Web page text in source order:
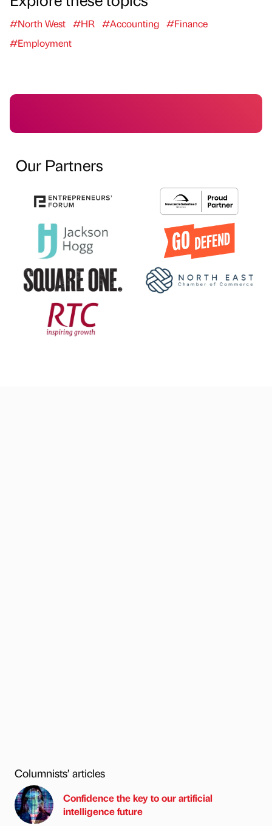
#North West #HR #Accounting #Finance
#Employment
Our Partners
Columnists’ articles
Confidence the key to our artificial
intelligence future